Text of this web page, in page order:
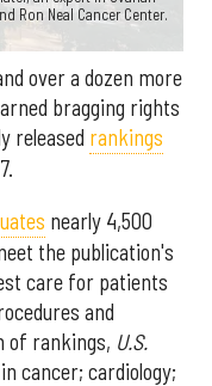
Ron Neal Cancer Center.
over a dozen more
bragging rights
released rankings
nearly 4,500
the publication's
care for patients
and
of rankings, U.S.
cancer; cardiology;